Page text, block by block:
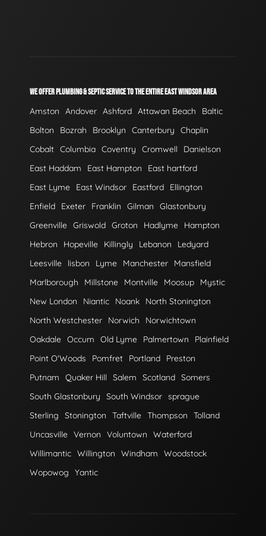
WE OFFER PLUMBING & SEPTIC SERVICE TO THE ENTIRE EAST WINDSOR AREA
Amston Andover Ashford Attawan Beach
Baltic
Bolton
Bozrah Brooklyn Canterbury
Chaplin
Cobalt Columbia Coventry Cromwell
Danielson
East Haddam
East Hampton
East hartford
East Lyme
East Windsor Eastford
Ellington
Enfield
Exeter Franklin Gilman
Glastonbury
Greenville Griswold Groton Hadlyme
Hampton
Hebron
Hopeville Killingly Lebanon
Ledyard
Leesville
lisbon Lyme Manchester
Mansfield
Marlborough
Millstone Montville Moosup
Mystic
New London
Niantic Noank
North Stonington
North Westchester
Norwich
Norwichtown
Oakdale Occum Old Lyme Palmertown
Plainfield
Point O'Woods
Pomfret Portland
Preston
Putnam
Quaker Hill Salem Scotland Somers
South Glastonbury
South Windsor sprague
Sterling
Stonington Taftville Thompson
Tolland
Uncasville Vernon Voluntown
Waterford
Willimantic Willington Windham
Woodstock
Wopowog
Yantic